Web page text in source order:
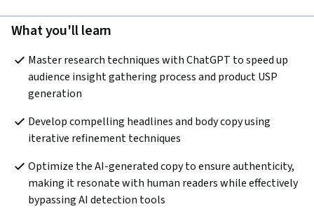
What you'll learn
Master research techniques with ChatGPT to speed up
audience insight gathering process and product USP
generation
Develop compelling headlines and body copy using
iterative refinement techniques
Optimize the AI-generated copy to ensure authenticity,
making it resonate with human readers while effectively
bypassing AI detection tools